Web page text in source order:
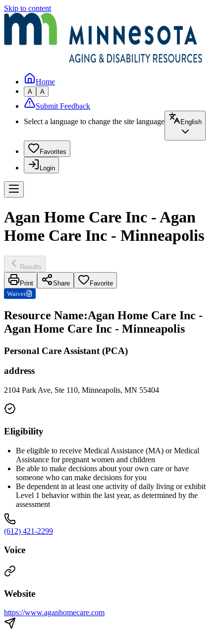
Skip to content
Home
A A
Submit Feedback
Select a language to change the site language
English
Favorites
Login
Agan Home Care Inc - Agan
Home Care Inc - Minneapolis
Results
Print Share
Favorite
Waiver
Resource Name:Agan Home Care Inc -
Agan Home Care Inc - Minneapolis
Personal Care Assistant (PCA)
address
2104 Park Ave, Ste 110, Minneapolis, MN 55404
Eligibility
Be eligible to receive Medical Assistance (MA) or Medical
Assistance for pregnant women and children
Be able to make decisions about your own care or have
someone who can make decisions for you
Be dependent in at least one activity of daily living or exhibit
Level 1 behavior within the last year, as determined by the
assessment
(612) 421-2299
Voice
Website
https://www.aganhomecare.com